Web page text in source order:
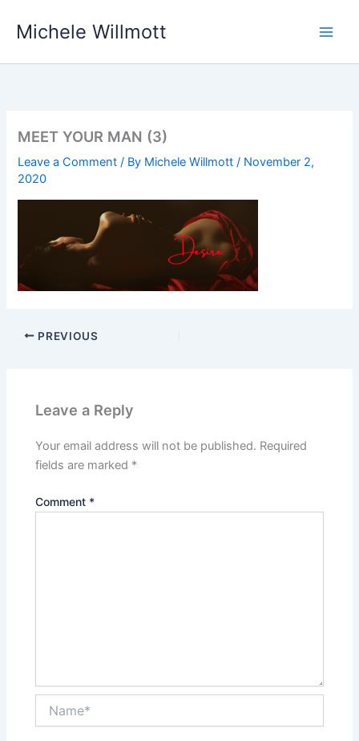
Michele Willmott
MEET YOUR MAN (3)
Leave a Comment / By Michele Willmott/ November 2,
2020
PREVIOUS
Leave a Reply
Your email address will not be published. Required
fields are marked *
Comment *